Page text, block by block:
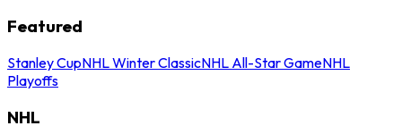
Featured
Stanley CupNHL Winter ClassicNHL All-Star GameNHL
Playoffs
NHL